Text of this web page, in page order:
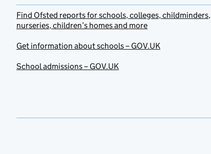
Find Ofsted reports for schools, colleges, childminders,
nurseries, children’s homes and more
Get information about schools – GOV.UK
School admissions – GOV.UK